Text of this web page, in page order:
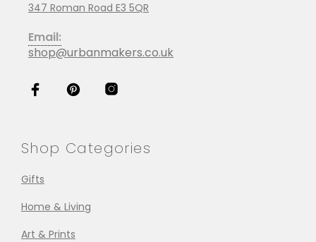
347 Roman Road E3 5QR
Email:
shop@urbanmakers.co.uk
Shop Categories
Gifts
Home & Living
Art & Prints